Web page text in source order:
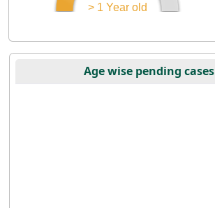
> 1 Year old
Age wise pending cases